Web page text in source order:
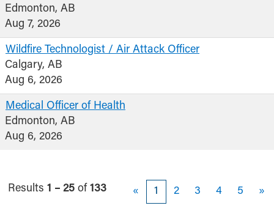
Edmonton, AB
Aug 7, 2026
Wildfire Technologist / Air Attack Officer
Calgary, AB
Aug 6, 2026
Medical Officer of Health
Edmonton, AB
Aug 6, 2026
Results 1 – 25 of 133 « 1 2 3 4 5 »